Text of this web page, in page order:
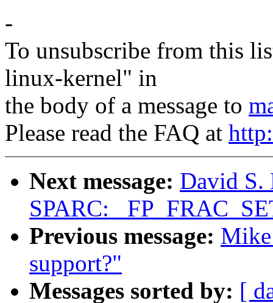
-
To unsubscribe from this
linux-kernel" in
the body of a message to
Please read the FAQ at
Next message: David
SPARC:
Previous message:
support?"
Messages sorted by: [